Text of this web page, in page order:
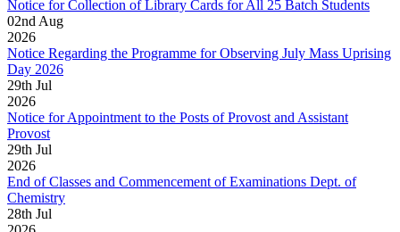
Notice for Collection of Library Cards for All 25 Batch Students
02nd Aug
2026
Notice Regarding the Programme for Observing July Mass Uprising
Day 2026
29th Jul
2026
Notice for Appointment to the Posts of Provost and Assistant
Provost
29th Jul
2026
End of Classes and Commencement of Examinations Dept. of
Chemistry
28th Jul